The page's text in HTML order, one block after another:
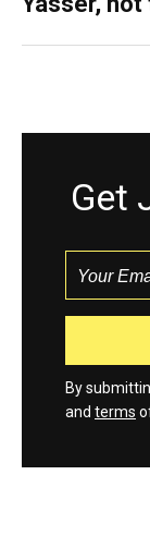
Get
By
and terms